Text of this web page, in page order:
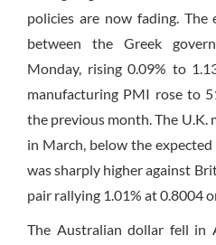
policies are now fading.
between the Greek
Monday, rising 0.09% to
manufacturing PMI rose to
the previous month. The U.K.
in March, below the
was sharply higher against
pair rallying 1.01% at 0.8004
The Australian dollar fell in